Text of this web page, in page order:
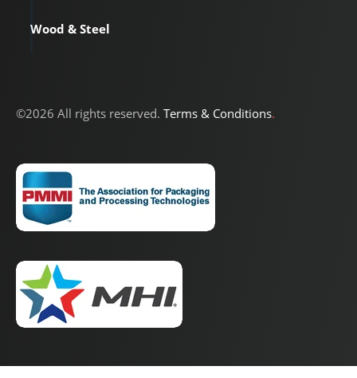
Wood & Steel
©2026 All rights reserved. Terms & Conditions.